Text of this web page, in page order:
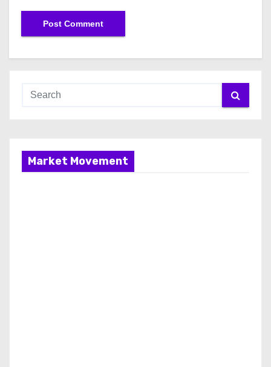
Market Movement